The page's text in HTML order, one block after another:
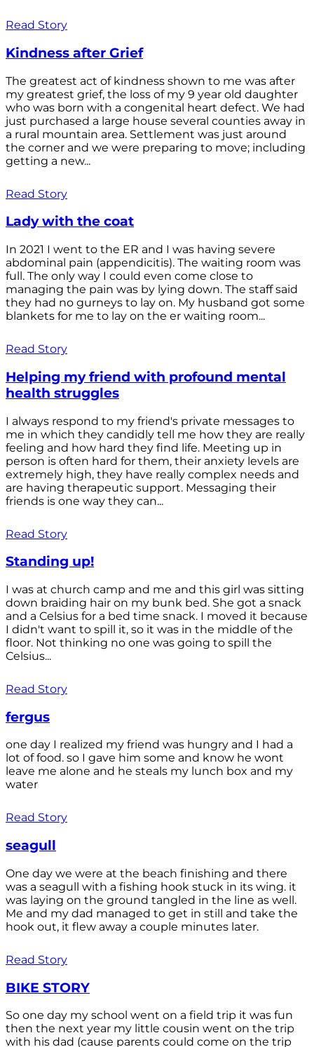
Read Story
Kindness after Grief
The greatest act of kindness shown to me was after
my greatest grief, the loss of my 9 year old daughter
who was born with a congenital heart defect. We had
just purchased a large house several counties away in
a rural mountain area. Settlement was just around
the corner and we were preparing to move; including
getting a new...
Read Story
Lady with the coat
In 2021 I went to the ER and I was having severe
abdominal pain (appendicitis). The waiting room was
full. The only way I could even come close to
managing the pain was by lying down. The staff said
they had no gurneys to lay on. My husband got some
blankets for me to lay on the er waiting room...
Read Story
Helping my friend with profound mental
health struggles
I always respond to my friend's private messages to
me in which they candidly tell me how they are really
feeling and how hard they find life. Meeting up in
person is often hard for them, their anxiety levels are
extremely high, they have really complex needs and
are having therapeutic support. Messaging their
friends is one way they can...
Read Story
Standing up!
I was at church camp and me and this girl was sitting
down braiding hair on my bunk bed. She got a snack
and a Celsius for a bed time snack. I moved it because
I didn't want to spill it, so it was in the middle of the
floor. Not thinking no one was going to spill the
Celsius...
Read Story
fergus
one day I realized my friend was hungry and I had a
lot of food. so I gave him some and know he wont
leave me alone and he steals my lunch box and my
water
Read Story
seagull
One day we were at the beach finishing and there
was a seagull with a fishing hook stuck in its wing. it
was laying on the ground tangled in the line as well.
Me and my dad managed to get in still and take the
hook out, it flew away a couple minutes later.
Read Story
BIKE STORY
So one day my school went on a field trip it was fun
then the next year my little cousin went on the trip
with his dad (cause parents could come on the trip